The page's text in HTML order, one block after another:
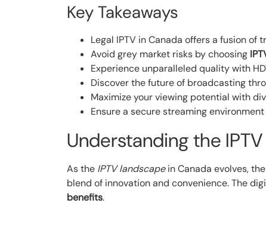
Key Takeaways
Legal IPTV in Canada offers a fusion
Avoid grey market risks by choosing
Experience unparalleled quality with
Discover the future of broadcasting
Maximize your viewing potential with
Ensure a secure streaming
Understanding the
As the IPTV landscapein Canada evolves,
blend of innovation and convenience. The
benefits.